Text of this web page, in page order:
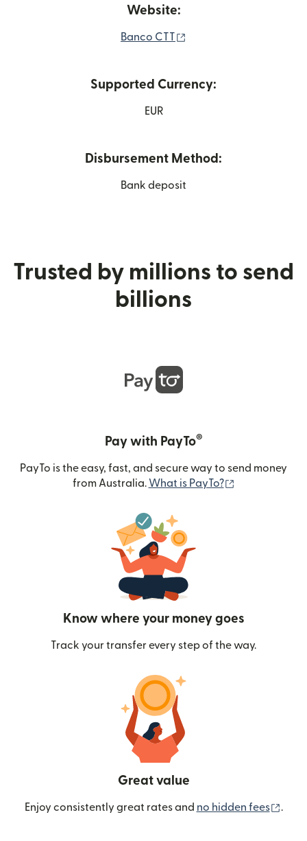
Website:
Banco CTT
Supported Currency:
EUR
Disbursement Method:
Bank deposit
Trusted by millions to send
billions
Pay with PayTo®
PayTo is the easy, fast, and secure way to send money
from Australia. What is PayTo?
Know where your money goes
Track your transfer every step of the way.
Great value
Enjoy consistently great rates and no hidden fees .